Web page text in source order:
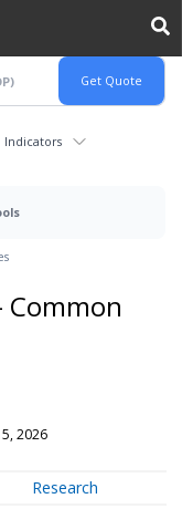
Indicators
Common
2026
Research